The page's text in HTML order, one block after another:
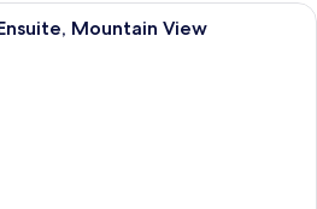
A window view of a mountainous
Mountain View